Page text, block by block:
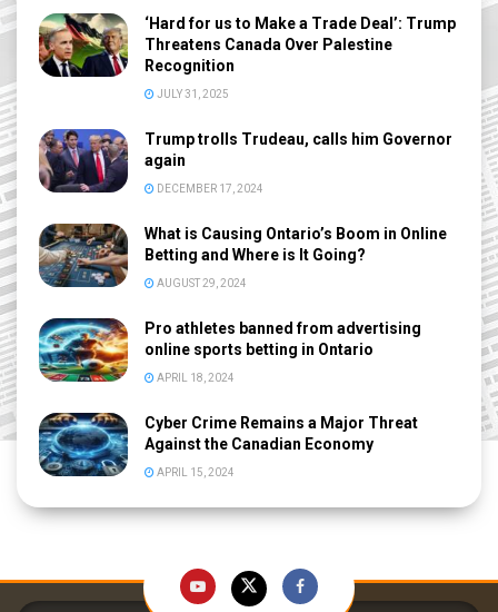
‘Hard for us to Make a Trade Deal’: Trump
Threatens Canada Over Palestine
Recognition
JULY 31, 2025
Trump trolls Trudeau, calls him Governor
again
DECEMBER 17, 2024
What is Causing Ontario’s Boom in Online
Betting and Where is It Going?
AUGUST 29, 2024
Pro athletes banned from advertising
online sports betting in Ontario
APRIL 18, 2024
Cyber Crime Remains a Major Threat
Against the Canadian Economy
APRIL 15, 2024